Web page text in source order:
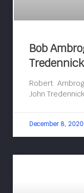
Bob
Robert
John
December 8, 2020